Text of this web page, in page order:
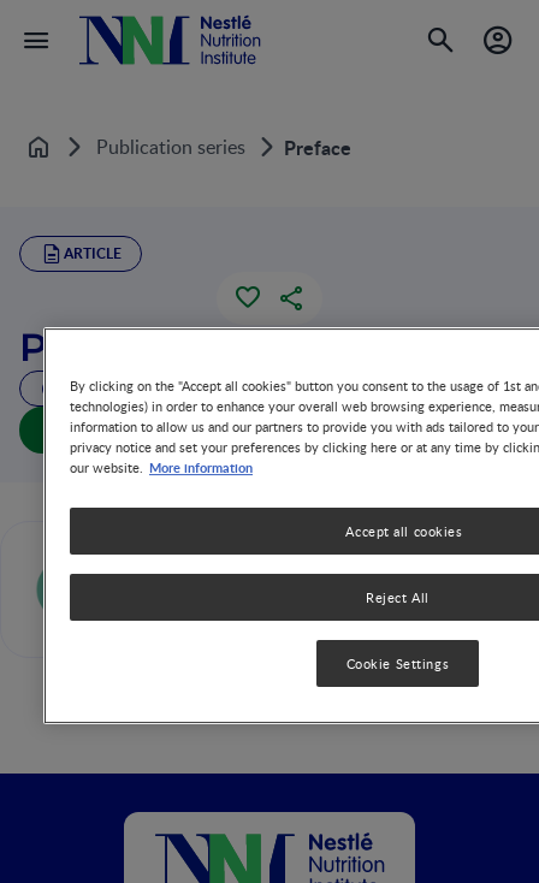
Home Publication series Preface
ARTICLE
Preface
4 MIN READ
Preface (full doc)
Carlo Agostoni
By clicking on the "Accept all cookies" button you consent to the usage of 1st
technologies) in order to enhance your overall web browsing experience,
information to allow us and our partners to provide you with ads tailored to
privacy notice and set your preferences by clicking here or at any time by
our website. More information
Reject All
Accept all cookies
Cookie Settings